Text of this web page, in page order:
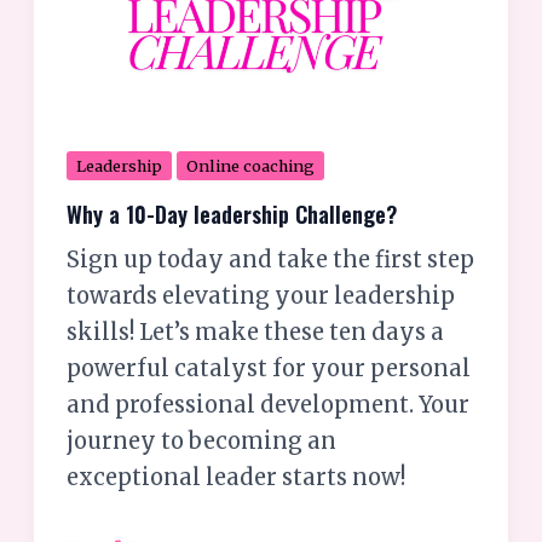
Leadership Online coaching
Why a 10-Day leadership Challenge?
Sign up today and take the first step
towards elevating your leadership
skills! Let’s make these ten days a
powerful catalyst for your personal
and professional development. Your
journey to becoming an
exceptional leader starts now!